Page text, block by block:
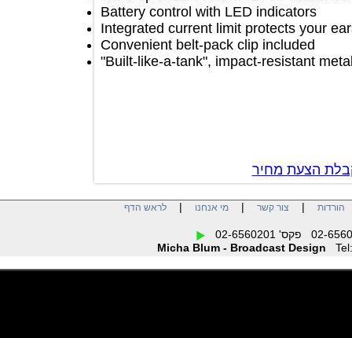
Battery control with LED indicators
Integrated current limit protects
Convenient belt-pack clip included
"Built-like-a-tank", impact-resistant
הצעת מחיר
| צור קשר| מי אנחנו| לראש הדף
Micha Blum - Broadcast Design